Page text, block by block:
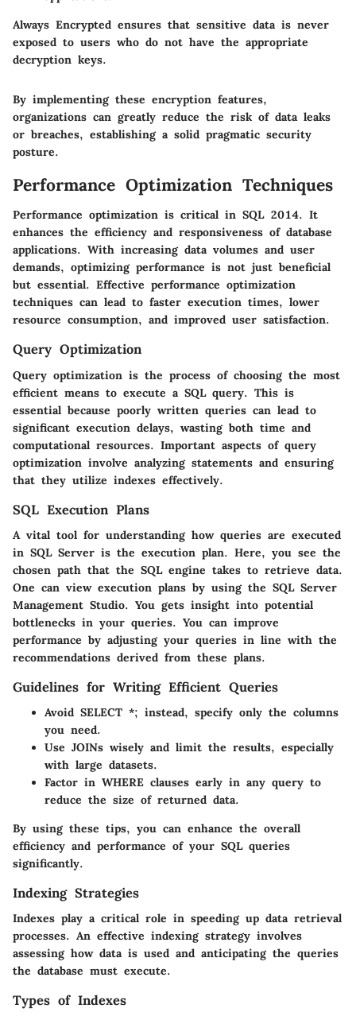
Always Encrypted ensures that sensitive data is never
exposed to users who do not have the appropriate
decryption keys.
By implementing these encryption features,
organizations can greatly reduce the risk of data leaks
or breaches, establishing a solid pragmatic security
posture.
Performance Optimization Techniques
Performance optimization is critical in SQL 2014. It
enhances the efficiency and responsiveness of database
applications. With increasing data volumes and user
demands, optimizing performance is not just beneficial
but essential. Effective performance optimization
techniques can lead to faster execution times, lower
resource consumption, and improved user satisfaction.
Query Optimization
Query optimization is the process of choosing the most
efficient means to execute a SQL query. This is
essential because poorly written queries can lead to
significant execution delays, wasting both time and
computational resources. Important aspects of query
optimization involve analyzing statements and ensuring
that they utilize indexes effectively.
SQL Execution Plans
A vital tool for understanding how queries are executed
in SQL Server is the execution plan. Here, you see the
chosen path that the SQL engine takes to retrieve data.
One can view execution plans by using the SQL Server
Management Studio. You gets insight into potential
bottlenecks in your queries. You can improve
performance by adjusting your queries in line with the
recommendations derived from these plans.
Guidelines for Writing Efficient Queries
Avoid SELECT *; instead, specify only the columns
you need.
Use JOINs wisely and limit the results, especially
with large datasets.
Factor in WHERE clauses early in any query to
reduce the size of returned data.
By using these tips, you can enhance the overall
efficiency and performance of your SQL queries
significantly.
Indexing Strategies
Indexes play a critical role in speeding up data retrieval
processes. An effective indexing strategy involves
assessing how data is used and anticipating the queries
the database must execute.
Types of Indexes